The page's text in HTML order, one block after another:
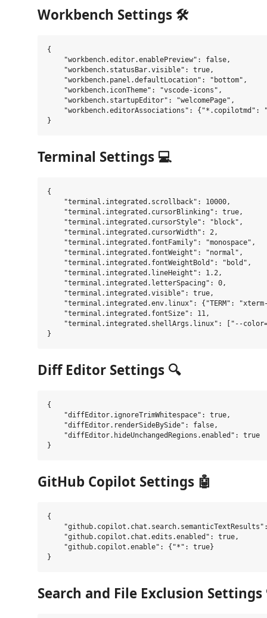
Workbench Settings 🛠️
{
    "workbench.editor.enablePreview": false,
    "workbench.statusBar.visible": true,
    "workbench.panel.defaultLocation": "bottom",
    "workbench.iconTheme": "vscode-icons",
    "workbench.startupEditor": "welcomePage",
"workbench.editorAssociations": {"*.copilotmd":
Terminal Settings 💻
{
    "terminal.integrated.scrollback": 10000,
    "terminal.integrated.cursorBlinking": true,
    "terminal.integrated.cursorStyle": "block",
    "terminal.integrated.cursorWidth": 2,
    "terminal.integrated.fontFamily": "monospace",
    "terminal.integrated.fontWeight": "normal",
    "terminal.integrated.fontWeightBold": "bold",
    "terminal.integrated.lineHeight": 1.2,
    "terminal.integrated.letterSpacing": 0,
    "terminal.integrated.visible": true,
"terminal.integrated.env.linux": {"TERM":
    "terminal.integrated.fontSize": 11,
"terminal.integrated.shellArgs.linux": ["--
Diff Editor Settings 🔍
{
    "diffEditor.ignoreTrimWhitespace": true,
    "diffEditor.renderSideBySide": false,
    "diffEditor.hideUnchangedRegions.enabled": true
GitHub Copilot Settings 🤖
{
    "github.copilot.chat.edits.enabled": true,
    "github.copilot.enable": {"*": true}
Search and File Exclusion Settings